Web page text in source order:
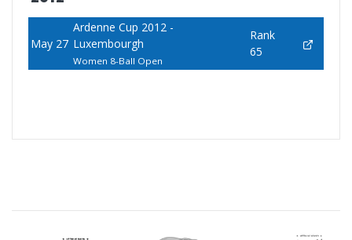
May 27
Ardenne Cup 2012 -
Luxembourgh
Women 8-Ball Open
Rank
65